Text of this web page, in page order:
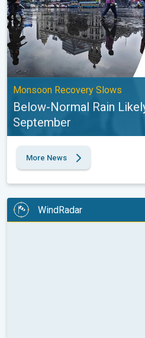
Monsoon Recovery Slows
Below-Normal Rain
September
More News
WindRadar